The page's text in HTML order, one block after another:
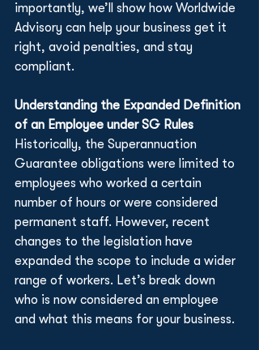
importantly, we’ll show how Worldwide
Advisory can help your business get it
right, avoid penalties, and stay
compliant.
Understanding the Expanded Definition
of an Employee under SG Rules
Historically, the Superannuation
Guarantee obligations were limited to
employees who worked a certain
number of hours or were considered
permanent staff. However, recent
changes to the legislation have
expanded the scope to include a wider
range of workers. Let’s break down
who is now considered an employee
and what this means for your business.